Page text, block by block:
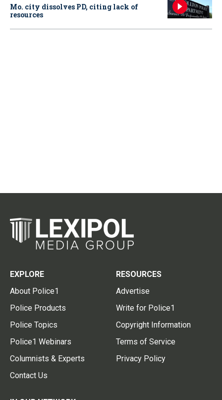
Mo. city dissolves PD, citing lack of
resources
EXPLORE
About Police1
Police Products
Police Topics
Police1 Webinars
Columnists & Experts
Contact Us
RESOURCES
Advertise
Write for Police1
Copyright Information
Terms of Service
Privacy Policy